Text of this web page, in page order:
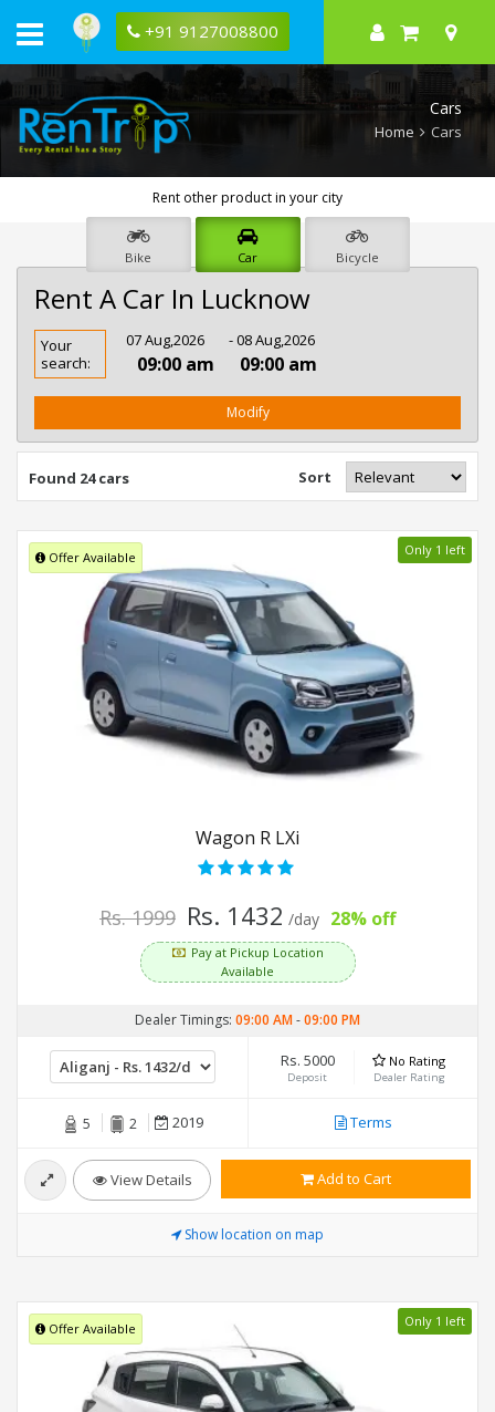
+91 9127008800
Cars
Home Cars
Rent other product in your city
Bike Car Bicycle
Rent A Car In Lucknow
Rent
Car
In
Your
search:
07 Aug,2026
09:00 am
- 08 Aug,2026
09:00 am
Modify
Found 24 cars Sort
Offer Available Only 1 left
Wagon R LXi
Rs. 1999 Rs. 1432 /day 28% off
Pay at Pickup Location
Available
Dealer Timings: 09:00 AM-09:00 PM
Rs. 5000
Deposit
No Rating
Dealer Rating
5 2 2019 Terms
View Details Add to Cart
Show location on map
Offer Available Only 1 left